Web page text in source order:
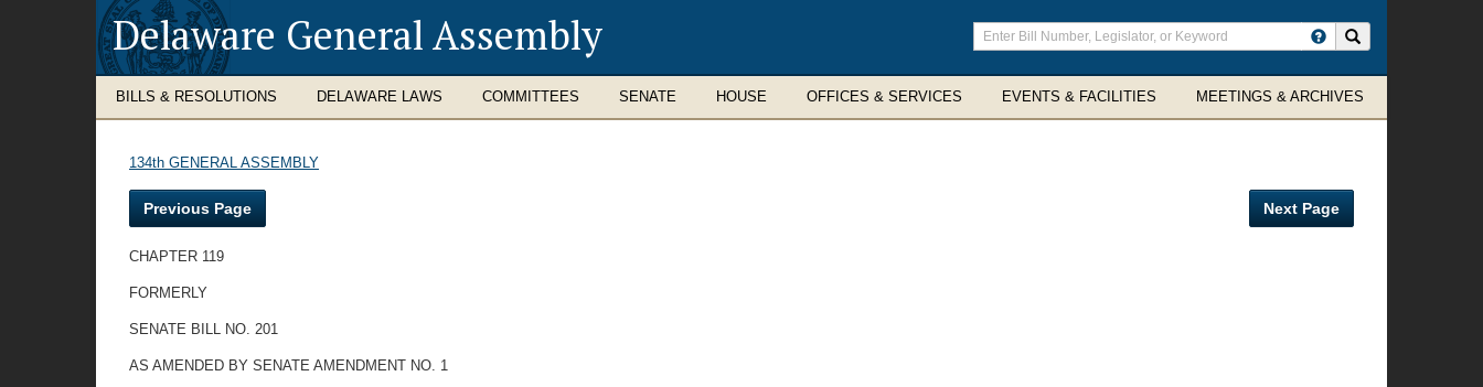
Delaware General Assembly
Enter
search
terms
BILLS & RESOLUTIONS DELAWARE LAWS COMMITTEES SENATE HOUSE OFFICES & SERVICES EVENTS & FACILITIES MEETINGS & ARCHIVES
134th GENERAL ASSEMBLY
Previous Page Next Page
CHAPTER 119
FORMERLY
SENATE BILL NO. 201
AS AMENDED BY SENATE AMENDMENT NO. 1